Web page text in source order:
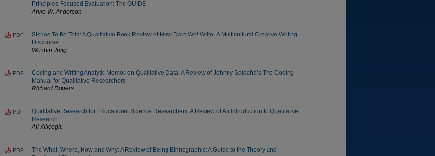
Principles-Focused Evaluation: The GUIDE
Anne W. Anderson
PDF
Stories To Be Told: A Qualitative Book Review of How Dare We! Write- A Multicultural Creative Writing
Discourse
Wonbin Jung
PDF
Coding and Writing Analytic Memos on Qualitative Data: A Review of Johnny Saldaña’s The Coding
Manual for Qualitative Researchers
Richard Rogers
PDF
Qualitative Research for Educational Science Researchers: A Review of An Introduction to Qualitative
Research
Ali Kılıçoglu
PDF
The What, Where, How and Why: A Review of Being Ethnographic: A Guide to the Theory and